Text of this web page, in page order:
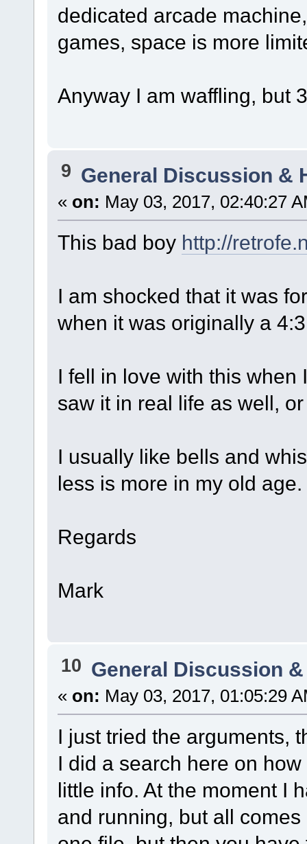
dedicated arcade
games, space is more
Anyway I am waffling, but
9 General Discussion &
« on: May 03, 2017, 02:40:27
This bad boy http://
I am shocked that it was
when it was originally a
I fell in love with this when
saw it in real life as well,
I usually like bells and
less is more in my old age.
Regards
Mark
10 General Discussion
« on: May 03, 2017, 01:05:29
I just tried the arguments,
I did a search here on
little info. At the moment I
and running, but all